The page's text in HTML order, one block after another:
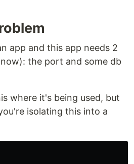
app and this app needs 2
the port and some db
where it's being used, but
isolating this into a